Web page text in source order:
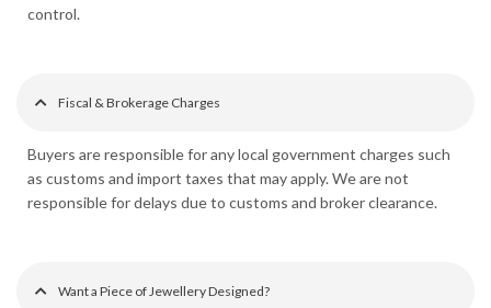
control.
Fiscal & Brokerage Charges
Buyers are responsible for any local government charges such
as customs and import taxes that may apply. We are not
responsible for delays due to customs and broker clearance.
Want a Piece of Jewellery Designed?